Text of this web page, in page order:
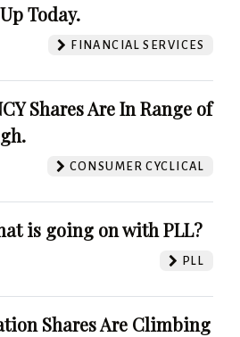
Today.
FINANCIAL SERVICES
Shares Are In Range of
CONSUMER CYCLICAL
is going on with PLL?
PLL
Shares Are Climbing